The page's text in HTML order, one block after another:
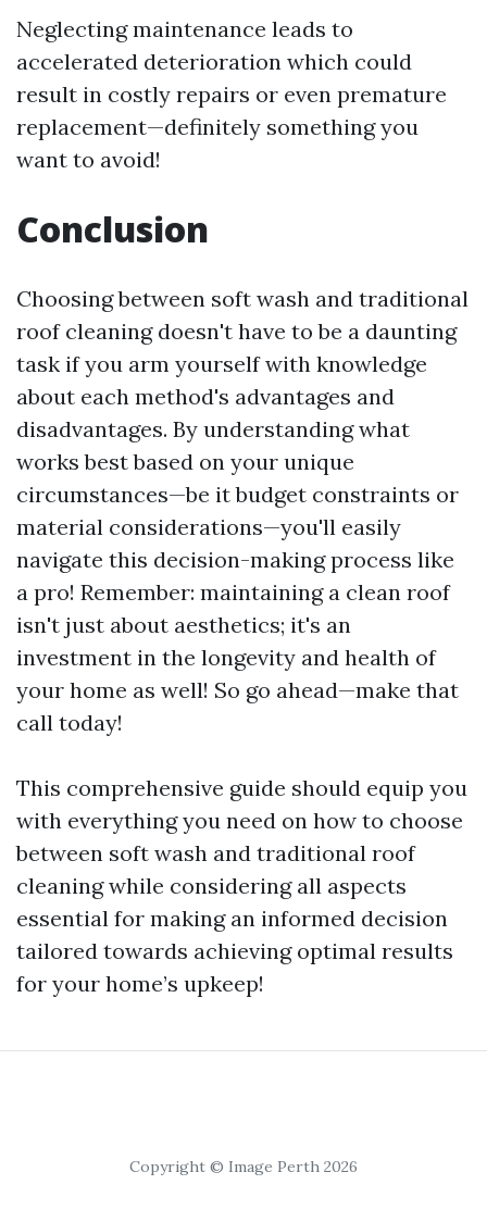
Neglecting maintenance leads to
accelerated deterioration which could
result in costly repairs or even premature
replacement—definitely something you
want to avoid!
Conclusion
Choosing between soft wash and traditional
roof cleaning doesn't have to be a daunting
task if you arm yourself with knowledge
about each method's advantages and
disadvantages. By understanding what
works best based on your unique
circumstances—be it budget constraints or
material considerations—you'll easily
navigate this decision-making process like
a pro! Remember: maintaining a clean roof
isn't just about aesthetics; it's an
investment in the longevity and health of
your home as well! So go ahead—make that
call today!
This comprehensive guide should equip you
with everything you need on how to choose
between soft wash and traditional roof
cleaning while considering all aspects
essential for making an informed decision
tailored towards achieving optimal results
for your home’s upkeep!
Copyright © Image Perth 2026